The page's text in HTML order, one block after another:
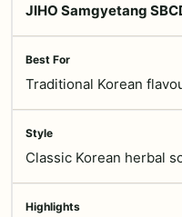
JIHO Samgyetang
Traditional Korean
Classic Korean herbal